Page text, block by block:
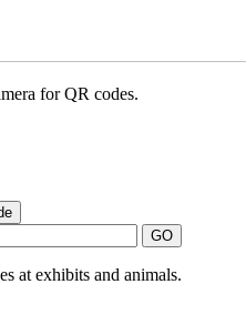
for QR codes.
GO
at exhibits and animals.